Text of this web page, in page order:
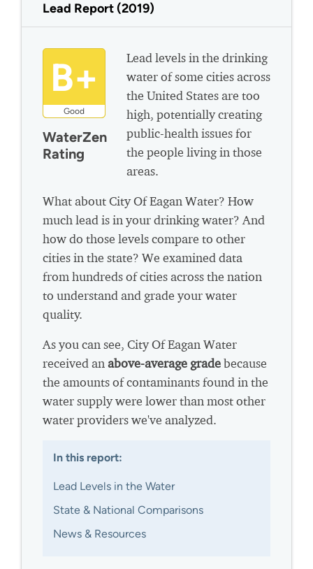
Lead Report (2019)
B+
Good
WaterZen
Rating
Lead levels in the drinking
water of some cities across
the United States are too
high, potentially creating
public-health issues for
the people living in those
areas.
What about City Of Eagan Water? How
much lead is in your drinking water? And
how do those levels compare to other
cities in the state? We examined data
from hundreds of cities across the nation
to understand and grade your water
quality.
As you can see, City Of Eagan Water
received anabove-average gradebecause
the amounts of contaminants found in the
water supply were lower than most other
water providers we've analyzed.
In this report:
Lead Levels in the Water
State & National Comparisons
News & Resources